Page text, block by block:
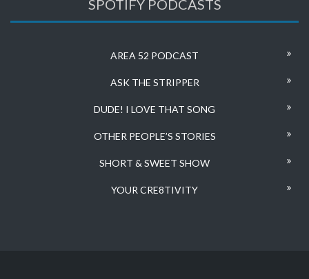
SPOTIFY PODCASTS
AREA 52 PODCAST
ASK THE STRIPPER
DUDE! I LOVE THAT SONG
OTHER PEOPLE’S STORIES
SHORT & SWEET SHOW
YOUR CRE8TIVITY